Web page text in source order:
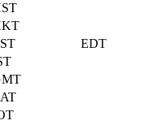
EDT